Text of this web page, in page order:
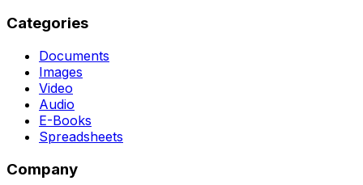
Categories
Documents
Images
Video
Audio
E-Books
Spreadsheets
Company